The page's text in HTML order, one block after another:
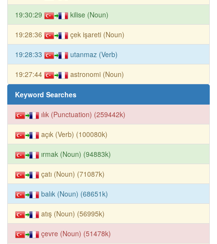
19:30:29 kilise (Noun)
19:28:36 çek işareti (Noun)
19:28:33 utanmaz (Verb)
19:27:44 astronomi (Noun)
Keyword Searches
ılık (Punctuation) (259442k)
açık (Verb) (100080k)
ırmak (Noun) (94883k)
çatı (Noun) (71087k)
balık (Noun) (68651k)
atış (Noun) (56995k)
çevre (Noun) (51478k)